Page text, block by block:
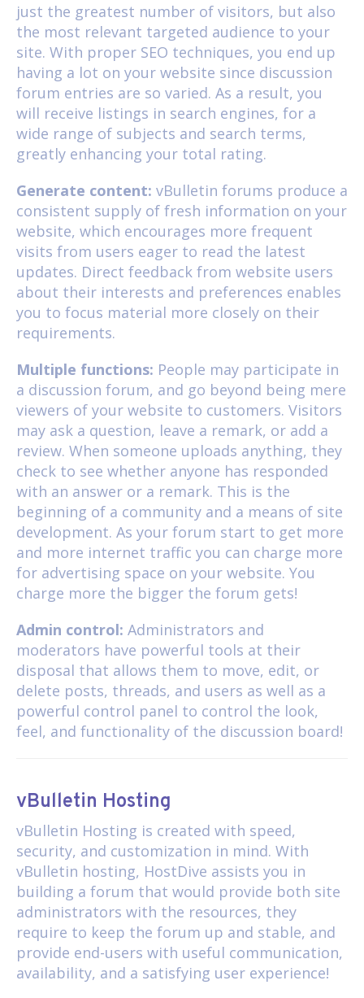
just the greatest number of visitors, but also
the most relevant targeted audience to your
site. With proper SEO techniques, you end up
having a lot on your website since discussion
forum entries are so varied. As a result, you
will receive listings in search engines, for a
wide range of subjects and search terms,
greatly enhancing your total rating.
Generate content: vBulletin forums produce a
consistent supply of fresh information on your
website, which encourages more frequent
visits from users eager to read the latest
updates. Direct feedback from website users
about their interests and preferences enables
you to focus material more closely on their
requirements.
Multiple functions: People may participate in
a discussion forum, and go beyond being mere
viewers of your website to customers. Visitors
may ask a question, leave a remark, or add a
review. When someone uploads anything, they
check to see whether anyone has responded
with an answer or a remark. This is the
beginning of a community and a means of site
development. As your forum start to get more
and more internet traffic you can charge more
for advertising space on your website. You
charge more the bigger the forum gets!
Admin control: Administrators and
moderators have powerful tools at their
disposal that allows them to move, edit, or
delete posts, threads, and users as well as a
powerful control panel to control the look,
feel, and functionality of the discussion board!
vBulletin Hosting
vBulletin Hosting is created with speed,
security, and customization in mind. With
vBulletin hosting, HostDive assists you in
building a forum that would provide both site
administrators with the resources, they
require to keep the forum up and stable, and
provide end-users with useful communication,
availability, and a satisfying user experience!